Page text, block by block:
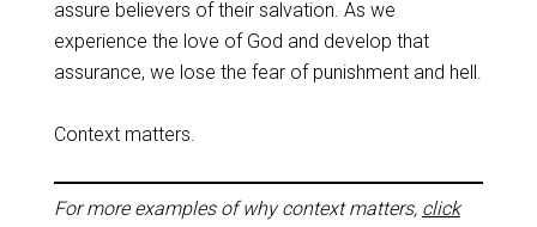
assure believers of their salvation. As we
experience the love of God and develop that
assurance, we lose the fear of punishment and hell.
Context matters.
For more examples of why context matters, click